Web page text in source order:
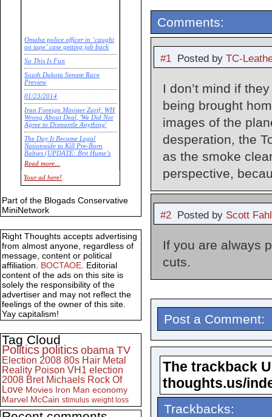
Comments:
#1Posted by TC-
I don’t mind if
being brought
images of the
desperation, the
as the smoke
perspective,
#2Posted by Scott
If you are always
cuts.
Post a Comment:
The trackback
thoughts.us/
Trackbacks:
Omaha police officer in ‘caught
on tape’ case getting job back
So This Is Fun
South Dakota Senate Race
Preview
01/23/2014
Iran Foreign Minister Zarif: WH
Wrong About Deal, 'We Did Not
Agree to Dismantle Anything'
The Day It Became Legal
Nationwide to Kill Pre-Born
Babies (UPDATE: Brit Hume’s
Commentary)
Economic Statistics for 22 Jan
14
Read more...
Your ad here!
Part of the Blogads Conservative
MiniNetwork
Right Thoughts accepts advertising
from almost anyone, regardless of
message, content or political
affiliation. BOCTAOE. Editorial
content of the ads on this site is
solely the responsibility of the
advertiser and may not reflect the
feelings of the owner of this site.
Yay capitalism!
Tag Cloud
Politics politics obama TV
Election 2008 80s Hair Metal
Reality Poison VH1 election
2008 Bret Michaels Rock Of
Love Movies Iron Man economy
Marvel McCain stimulus weight loss